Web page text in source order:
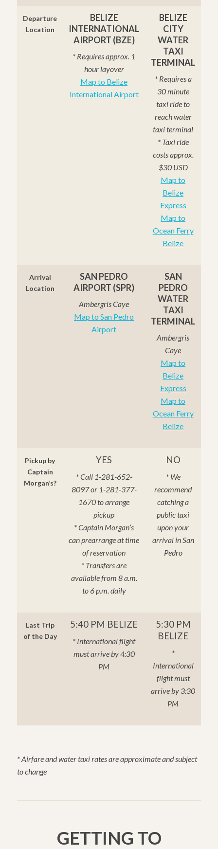
Departure
Location
BELIZE
INTERNATIONAL
AIRPORT (BZE)
* Requires approx. 1
hour layover
Map to Belize
International Airport
BELIZE
CITY
WATER
TAXI
TERMINAL
* Requires a
30 minute
taxi ride to
reach water
taxi terminal
* Taxi ride
costs approx.
$30 USD
Map to
Belize
Express
Map to
Ocean Ferry
Belize
Arrival
Location
SAN PEDRO
AIRPORT (SPR)
Ambergris Caye
Map to San Pedro
Airport
SAN
PEDRO
WATER
TAXI
TERMINAL
Ambergris
Caye
Map to
Belize
Express
Map to
Ocean Ferry
Belize
Pickup by
Captain
Morgan’s?
YES
* Call 1-281-652-
8097 or 1-281-377-
1670 to arrange
pickup
* Captain Morgan’s
can prearrange at time
of reservation
* Transfers are
available from 8 a.m.
to 6 p.m. daily
NO
* We
recommend
catching a
public taxi
upon your
arrival in San
Pedro
Last Trip
of the Day
5:40 PM BELIZE
* International flight
must arrive by 4:30
PM
5:30 PM
BELIZE
*
International
flight must
arrive by 3:30
PM
* Airfare and water taxi rates are approximate and subject
to change
GETTING TO